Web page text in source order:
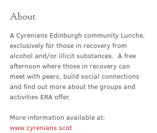
About
A Cyrenians Edinburgh community Lunche,
exclusively for those in recovery from
alcohol and/or illicit substances.  A free
afternoon where those in recovery can
meet with peers, build social connections
and find out more about the groups and
activities ERA offer.
More information available at:
www.cyrenians.scot